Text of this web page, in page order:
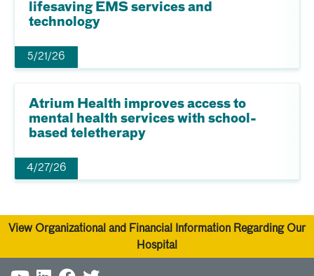
lifesaving EMS services and
technology
5/21/26
Atrium Health improves access to
mental health services with school-
based teletherapy
4/27/26
View Organizational and Financial Information Regarding Our
Hospital